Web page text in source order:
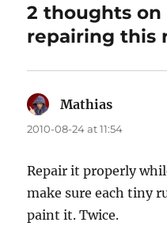
2 thoughts on
repairing this
Mathias
2010-08-24 at 11:54
Repair it properly
make sure each tiny
paint it. Twice.